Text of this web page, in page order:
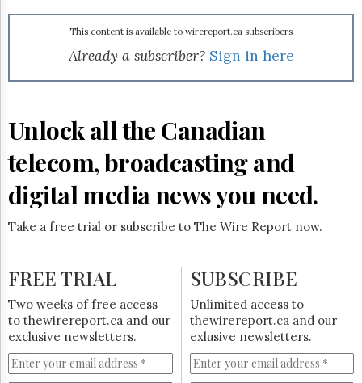
&
Permissions
Hill
Parliament
Now
The
Lobby
Monitor
HTCareers
Subscribe
Free
Trial
This content is available to wirereport.ca subscribers
Already a subscriber? Sign in here
Unlock all the Canadian
telecom, broadcasting and
digital media news you need.
Take a free trial or subscribe to The Wire Report now.
FREE TRIAL
Two weeks of free access
to thewirereport.ca and our
exclusive newsletters.
SUBSCRIBE
Unlimited access to
thewirereport.ca and our
exlusive newsletters.